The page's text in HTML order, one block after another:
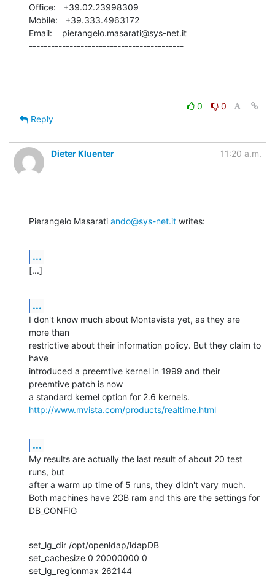
Office:   +39.02.23998309
Mobile:   +39.333.4963172
Email:    pierangelo.masarati@sys-net.it
------------------------------------------
0
0
Reply
Dieter Kluenter 11:20 a.m.
Pierangelo Masarati ando@sys-net.it writes:
...
[...]
...
I don't know much about Montavista yet, as they are
more than
restrictive about their information policy. But they claim to
have
introduced a preemtive kernel in 1999 and their
preemtive patch is now
http://www.mvista.com/products/realtime.html
...
My results are actually the last result of about 20 test
runs, but
after a warm up time of 5 runs, they didn't vary much.
Both machines have 2GB ram and this are the settings for
DB_CONFIG
set_lg_dir /opt/openldap/ldapDB
set_cachesize 0 20000000 0
set_lg_regionmax 262144